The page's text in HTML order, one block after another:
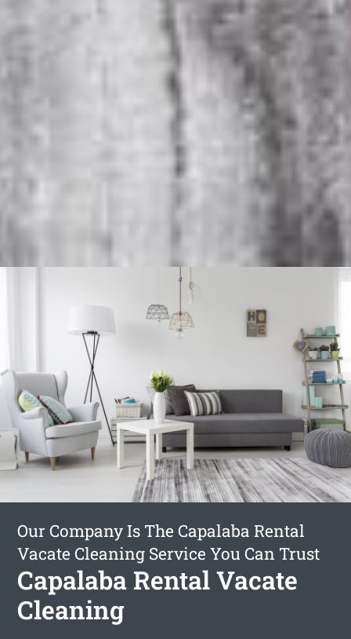
Our Company Is The Capalaba Rental
Vacate Cleaning Service You Can Trust
Capalaba Rental Vacate
Cleaning